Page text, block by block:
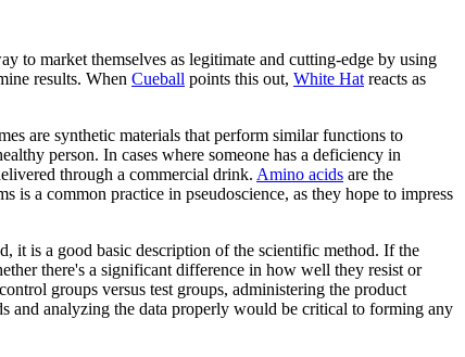
to market themselves as legitimate and cutting-edge by using
results. When Cueball points this out, White Hat reacts as
are synthetic materials that perform similar functions to
person. In cases where someone has a deficiency in
through a commercial drink. Amino acids are the
is a common practice in pseudoscience, as they hope to impress
it is a good basic description of the scientific method. If the
there's a significant difference in how well they resist or
groups versus test groups, administering the product
and analyzing the data properly would be critical to forming any